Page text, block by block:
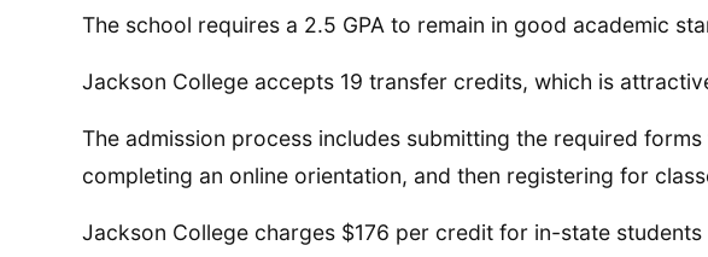
The school requires a 2.5 GPA to remain in good academic
Jackson College accepts 19 transfer credits, which is
The admission process includes submitting the required
completing an online orientation, and then registering for
Jackson College charges $176 per credit for in-state